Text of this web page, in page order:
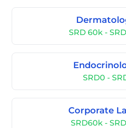
SRD 60k -
SRD0 -
Corporate
SRD60k -